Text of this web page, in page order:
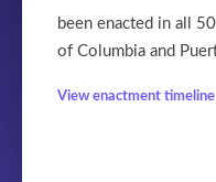
been enacted in all
of Columbia and
View enactment